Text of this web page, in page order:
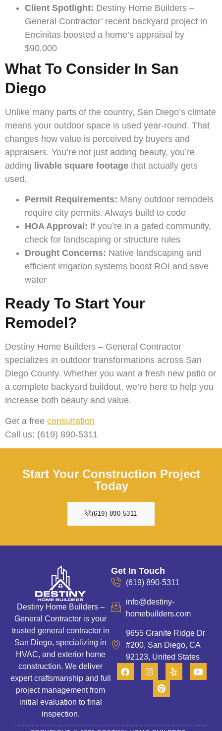
Client Spotlight: Destiny Home Builders –
General Contractor’ recent backyard project in
Encinitas boosted a home’s appraisal by
$90,000
What To Consider In San
Diego
Unlike many parts of the country, San Diego’s climate
means your outdoor space is used year-round. That
changes how value is perceived by buyers and
appraisers. You’re not just adding beauty, you’re
adding livable square footage that actually gets
used.
Permit Requirements: Many outdoor remodels
require city permits. Always build to code
HOA Approval: If you’re in a gated community,
check for landscaping or structure rules
Drought Concerns: Native landscaping and
efficient irrigation systems boost ROI and save
water
Ready To Start Your
Remodel?
Destiny Home Builders – General Contractor
specializes in outdoor transformations across San
Diego County. Whether you want a fresh new patio or
a complete backyard buildout, we’re here to help you
increase both beauty and value.
Get a free consultation
Call us: (619) 890-5311
Start Your Construction Project
Today
(619) 890-5311
Destiny Home Builders –
General Contractor is your
trusted general contractor in
San Diego, specializing in
HVAC, and exterior home
construction. We deliver
expert craftsmanship and full
project management from
initial evaluation to final
inspection.
Get In Touch
(619) 890-5311
info@destiny-
homebuilders.com
9655 Granite Ridge Dr
#200, San Diego, CA
92123, United States